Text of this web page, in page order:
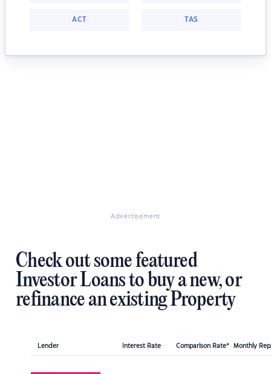
ACT TAS
Advertisement
Check out some featured
Investor Loans to buy a new, or
refinance an existing Property
Lender Interest Rate Comparison Rate* Monthly